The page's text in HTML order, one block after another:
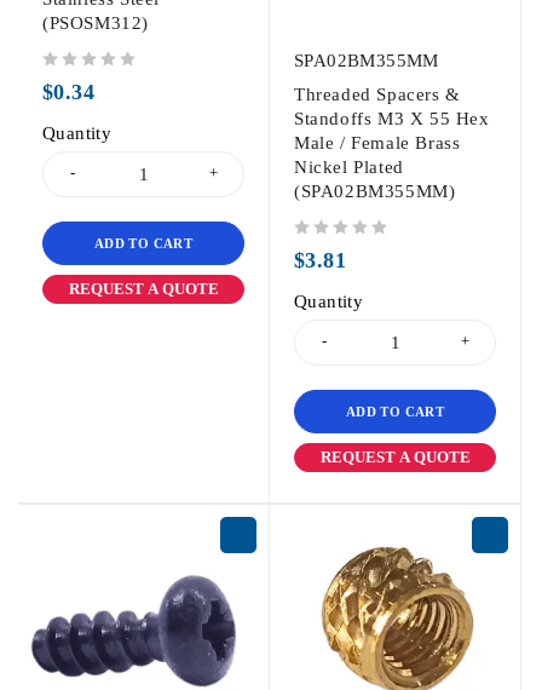
(PSOSM312)
$0.34
Quantity
ADD TO CART
REQUEST A QUOTE
SPA02BM355MM
Threaded Spacers &
Standoffs M3 X 55 Hex
Male / Female Brass
Nickel Plated
(SPA02BM355MM)
$3.81
Quantity
ADD TO CART
REQUEST A QUOTE